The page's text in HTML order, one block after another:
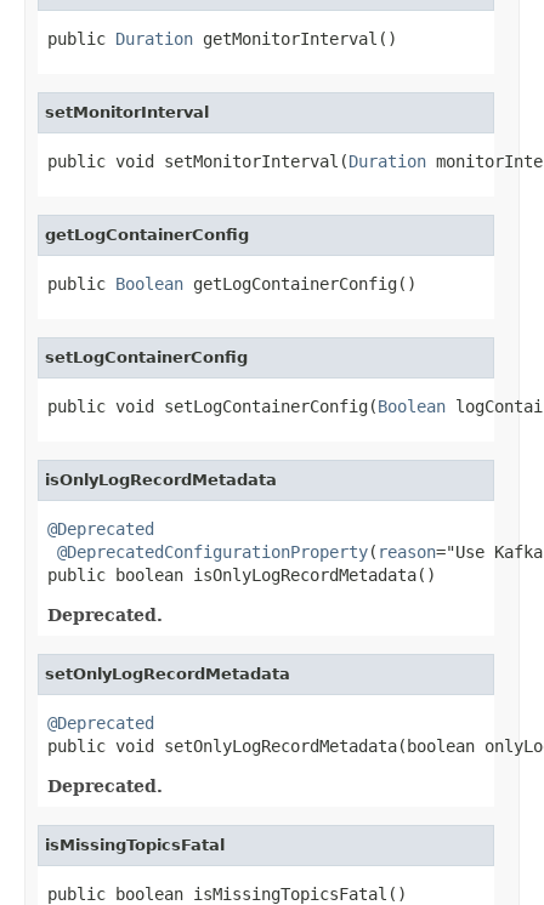
public Duration getMonitorInterval()
setMonitorInterval
public void setMonitorInterval(Duration
getLogContainerConfig
public Boolean getLogContainerConfig()
setLogContainerConfig
public void setLogContainerConfig(Boolean
isOnlyLogRecordMetadata
@Deprecated
@DeprecatedConfigurationProperty( reason="Use
public boolean isOnlyLogRecordMetadata()
Deprecated.
setOnlyLogRecordMetadata
@Deprecated
public void setOnlyLogRecordMetadata(boolean
Deprecated.
isMissingTopicsFatal
public boolean isMissingTopicsFatal()